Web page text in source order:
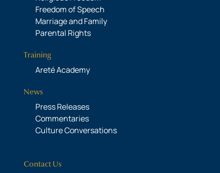
Freedom of Speech
Marriage and Family
Parental Rights
Training
Areté Academy
News
Press Releases
Commentaries
Culture Conversations
Contact Us